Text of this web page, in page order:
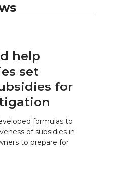
help
set
for
formulas to
of subsidies in
to prepare for